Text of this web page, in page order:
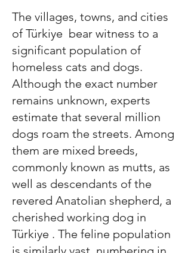
The villages, towns, and cities
ofTürkiye bear witness to a
significant population of
homeless cats and dogs.
Although the exact number
remains unknown, experts
estimate that several million
dogs roam the streets. Among
them are mixed breeds,
commonly known as mutts, as
well as descendants of the
revered Anatolian shepherd, a
cherished working dog in
Türkiye . The feline population